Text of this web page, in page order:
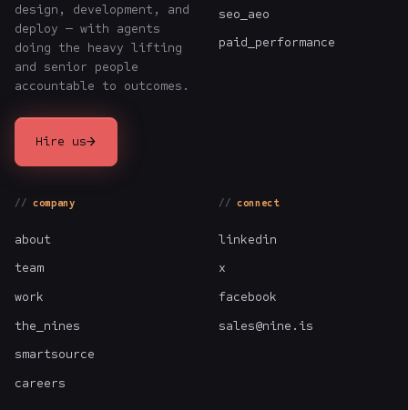
design, development, and
deploy — with agents
doing the heavy lifting
and senior people
accountable to outcomes.
Hire us→
seo_aeo
paid_performance
company
about
team
work
the_nines
smartsource
careers
connect
linkedin
x
facebook
sales@nine.is